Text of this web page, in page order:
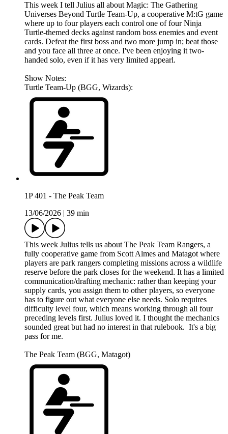
This week I tell Julius all about Magic: The Gathering
Universes Beyond Turtle Team-Up, a cooperative M:tG game
where up to four players each control one of four Ninja
Turtle-themed decks against random boss enemies and event
cards. Defeat the first boss and two more jump in; beat those
and you face all three at once. I've been enjoying it two-
handed solo, even if it has very limited appearl.
Show Notes:
Turtle Team-Up (BGG, Wizards):
1P 401 - The Peak Team
13/06/2026
39 min
This week Julius tells us about The Peak Team Rangers, a
fully cooperative game from Scott Almes and Matagot where
players are park rangers completing missions across a wildlife
reserve before the park closes for the weekend. It has a limited
communication/drafting mechanic: rather than keeping your
supply cards, you assign them to other players, so everyone
has to figure out what everyone else needs. Solo requires
difficulty level four, which means working through all four
preceding levels first. Julius loved it. I thought the mechanics
sounded great but had no interest in that rulebook. It's a big
pass for me.
The Peak Team (BGG, Matagot)